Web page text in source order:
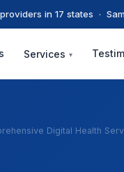
in 17 states ·
Services ▾
Digital Health